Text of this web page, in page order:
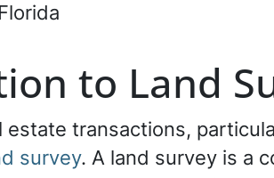
to Land
estate transactions,
survey. A land survey is a